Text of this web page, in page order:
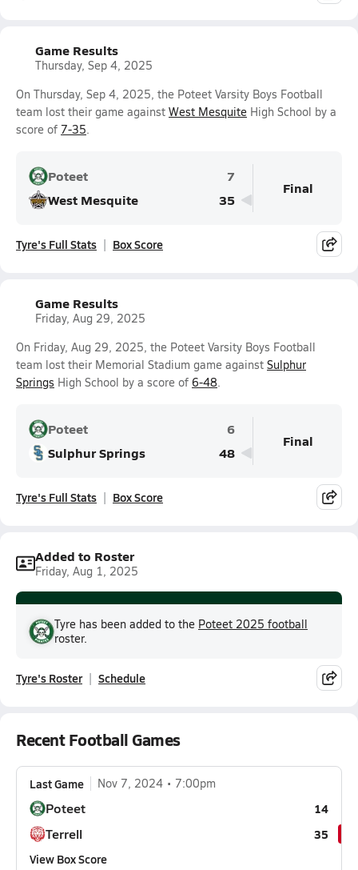
Game Results
Thursday, Sep 4, 2025
On Thursday, Sep 4, 2025, the Poteet Varsity Boys Football
team lost their game against West Mesquite High School by a
score of 7-35.
Poteet
7
West Mesquite
35
Final
Tyre's Full Stats Box Score
Game Results
Friday, Aug 29, 2025
On Friday, Aug 29, 2025, the Poteet Varsity Boys Football
team lost their Memorial Stadium game against Sulphur
Springs High School by a score of 6-48.
Poteet
6
Sulphur Springs
48
Final
Tyre's Full Stats Box Score
Added to Roster
Friday, Aug 1, 2025
Tyre has been added to the Poteet 2025 football
roster.
Tyre's Roster Schedule
Recent Football Games
Last Game Nov 7, 2024 7:00pm
Poteet 14
Terrell
35
View Box Score